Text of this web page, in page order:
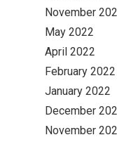
November
May 2022
April 2022
February 2022
January 2022
December
November